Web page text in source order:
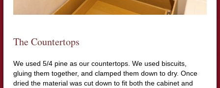
The Countertops
We used 5/4 pine as our countertops. We used biscuits,
gluing them together, and clamped them down to dry. Once
dried the material was cut down to fit both the cabinet and